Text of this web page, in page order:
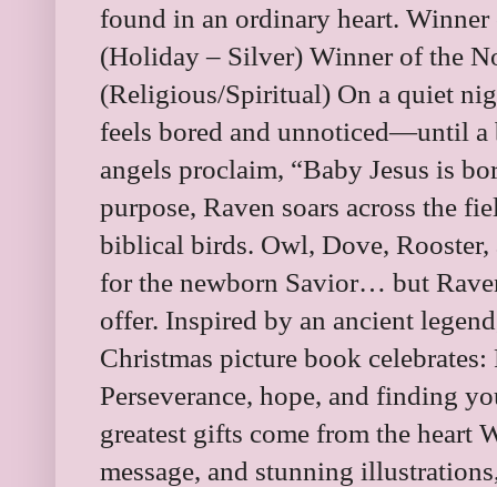
found in an ordinary heart.
(Holiday – Silver) Winner of the
(Religious/Spiritual) On a quiet
feels bored and unnoticed―until
angels proclaim, “Baby Jesus is
purpose, Raven soars across the
biblical birds. Owl, Dove,
for the newborn Savior… but
offer. Inspired by an ancient
Christmas picture book
Perseverance, hope, and finding
greatest gifts come from the heart
message, and stunning